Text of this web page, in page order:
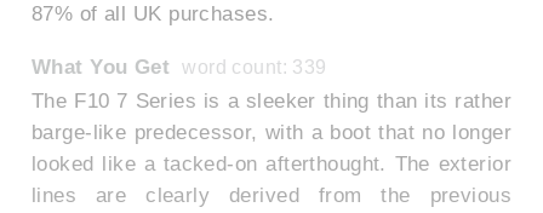
87% of all UK purchases.
What You Get word count: 339
The F10 7 Series is a sleeker thing than its rather
barge-like predecessor, with a boot that no longer
looked like a tacked-on afterthought. The exterior
lines are clearly derived from the previous